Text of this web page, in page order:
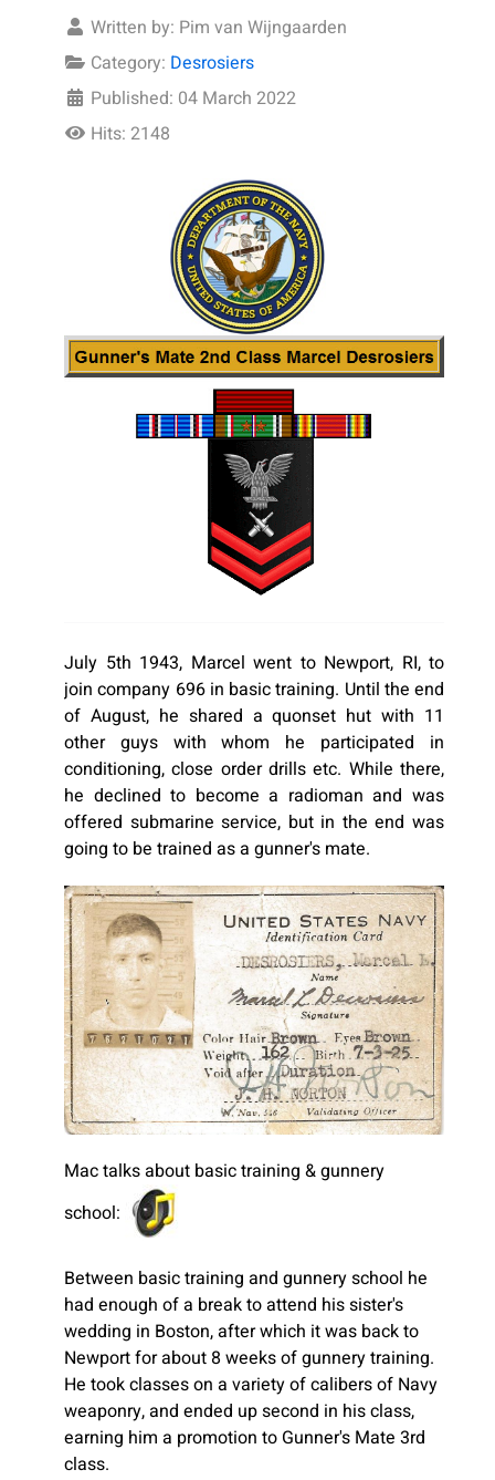
Written by: Pim van Wijngaarden
Category: Desrosiers
Published: 04 March 2022
Hits: 2148
July 5th 1943, Marcel went to Newport, RI, to
join company 696 in basic training. Until the end
of August, he shared a quonset hut with 11
other guys with whom he participated in
conditioning, close order drills etc. While there,
he declined to become a radioman and was
offered submarine service, but in the end was
going to be trained as a gunner's mate.
Mac talks about basic training & gunnery
school:
Between basic training and gunnery school he
had enough of a break to attend his sister's
wedding in Boston, after which it was back to
Newport for about 8 weeks of gunnery training.
He took classes on a variety of calibers of Navy
weaponry, and ended up second in his class,
earning him a promotion to Gunner's Mate 3rd
class.